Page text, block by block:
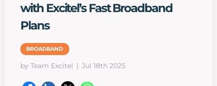
with Excitel’s Fast Broadband
Plans
BROADBAND
by Team Excitel Jul 18th 2025